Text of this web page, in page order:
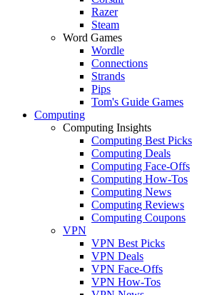
Razer
Steam
Word Games
Wordle
Connections
Strands
Pips
Tom's Guide Games
Computing
Computing Insights
Computing Best Picks
Computing Deals
Computing Face-Offs
Computing How-Tos
Computing News
Computing Reviews
Computing Coupons
VPN
VPN Best Picks
VPN Deals
VPN Face-Offs
VPN How-Tos